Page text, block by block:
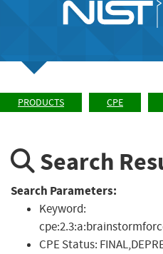
PRODUCTS CPE
Search
Search Parameters:
Keyword:
CPE Status: